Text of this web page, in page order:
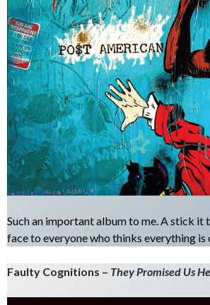
Such an important album to me. A stick it
face to everyone who thinks everything is
Faulty Cognitions – They Promised Us